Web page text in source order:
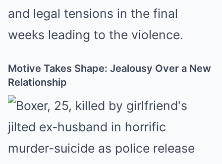
and legal tensions in the final
weeks leading to the violence.
Motive Takes Shape: Jealousy Over a New
Relationship